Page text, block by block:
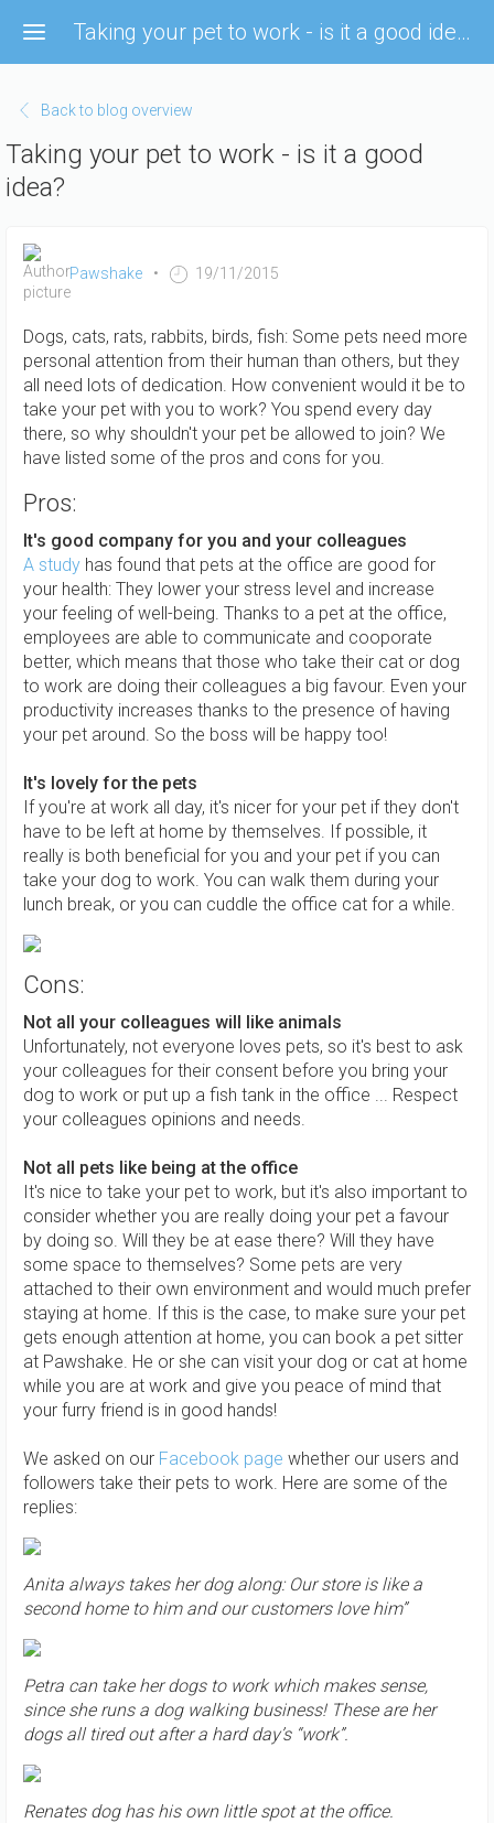
main
Taking your pet to work - is it a good idea?
Back to blog overview
Taking your pet to work - is it a good
idea?
Pawshake 19/11/2015
Dogs, cats, rats, rabbits, birds, fish: Some pets need more
personal attention from their human than others, but they
all need lots of dedication. How convenient would it be to
take your pet with you to work? You spend every day
there, so why shouldn't your pet be allowed to join? We
have listed some of the pros and cons for you.
Pros:
It's good company for you and your colleagues
A study has found that pets at the office are good for
your health: They lower your stress level and increase
your feeling of well-being. Thanks to a pet at the office,
employees are able to communicate and cooporate
better, which means that those who take their cat or dog
to work are doing their colleagues a big favour. Even your
productivity increases thanks to the presence of having
your pet around. So the boss will be happy too!
It's lovely for the pets
If you're at work all day, it's nicer for your pet if they don't
have to be left at home by themselves. If possible, it
really is both beneficial for you and your pet if you can
take your dog to work. You can walk them during your
lunch break, or you can cuddle the office cat for a while.
Cons:
Not all your colleagues will like animals
Unfortunately, not everyone loves pets, so it's best to ask
your colleagues for their consent before you bring your
dog to work or put up a fish tank in the office ... Respect
your colleagues opinions and needs.
Not all pets like being at the office
It's nice to take your pet to work, but it's also important to
consider whether you are really doing your pet a favour
by doing so. Will they be at ease there? Will they have
some space to themselves? Some pets are very
attached to their own environment and would much prefer
staying at home. If this is the case, to make sure your pet
gets enough attention at home, you can book a pet sitter
at Pawshake. He or she can visit your dog or cat at home
while you are at work and give you peace of mind that
your furry friend is in good hands!
We asked on our Facebook page whether our users and
followers take their pets to work. Here are some of the
replies:
Anita always takes her dog along: Our store is like a
second home to him and our customers love him”
Petra can take her dogs to work which makes sense,
since she runs a dog walking business! These are her
dogs all tired out after a hard day’s “work”.
Renates dog has his own little spot at the office.